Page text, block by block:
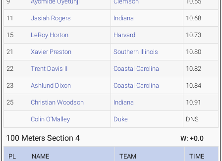
11 Jasiah Rogers Indiana 10.68
15 LeRoy Horton Harvard 10.73
21 Xavier Preston Southern Illinois 10.80
22 Trent Davis II Coastal Carolina 10.82
23 Ashlund Dixon Coastal Carolina 10.84
25 Christian Woodson Indiana 10.91
Colin O'Malley Duke DNS
100 Meters Section 4 W: +0.0
PL NAME TEAM TIME